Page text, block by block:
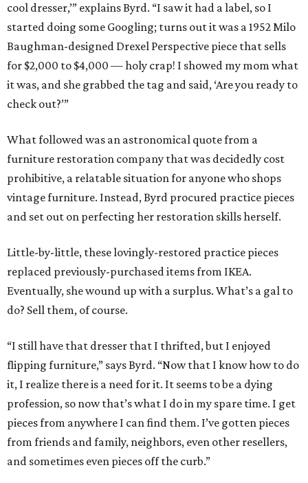
cool dresser,’” explains Byrd. “I saw it had a label, so I
started doing some Googling; turns out it was a 1952 Milo
Baughman-designed Drexel Perspective piece that sells
for $2,000 to $4,000 — holy crap! I showed my mom what
it was, and she grabbed the tag and said, ‘Are you ready to
check out?’”
What followed was an astronomical quote from a
furniture restoration company that was decidedly cost
prohibitive, a relatable situation for anyone who shops
vintage furniture. Instead, Byrd procured practice pieces
and set out on perfecting her restoration skills herself.
Little-by-little, these lovingly-restored practice pieces
replaced previously-purchased items from IKEA.
Eventually, she wound up with a surplus. What’s a gal to
do? Sell them, of course.
“I still have that dresser that I thrifted, but I enjoyed
flipping furniture,” says Byrd. “Now that I know how to do
it, I realize there is a need for it. It seems to be a dying
profession, so now that’s what I do in my spare time. I get
pieces from anywhere I can find them. I’ve gotten pieces
from friends and family, neighbors, even other resellers,
and sometimes even pieces off the curb.”